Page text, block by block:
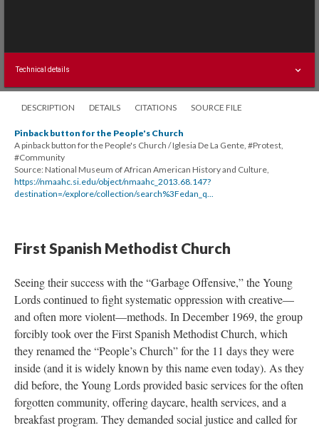
Technical details
DESCRIPTION DETAILS CITATIONS SOURCE FILE
Pinback button for the People's Church
A pinback button for the People's Church / Iglesia De La Gente, #Protest,
#Community
Source: National Museum of African American History and Culture,
https://nmaahc.si.edu/object/nmaahc_2013.68.147?
destination=/explore/collection/search%3Fedan_q...
First Spanish Methodist Church
Seeing their success with the “Garbage Offensive,” the Young
Lords continued to fight systematic oppression with creative—
and often more violent—methods. In December 1969, the group
forcibly took over the First Spanish Methodist Church, which
they renamed the “People’s Church” for the 11 days they were
inside (and it is widely known by this name even today). As they
did before, the Young Lords provided basic services for the often
forgotten community, offering daycare, health services, and a
breakfast program. They demanded social justice and called for